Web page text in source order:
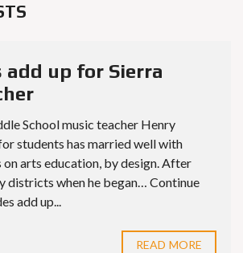
add up for Sierra
School music teacher Henry
students has married well with
on arts education, by design. After
districts when he began… Continue
add up...
READ MORE